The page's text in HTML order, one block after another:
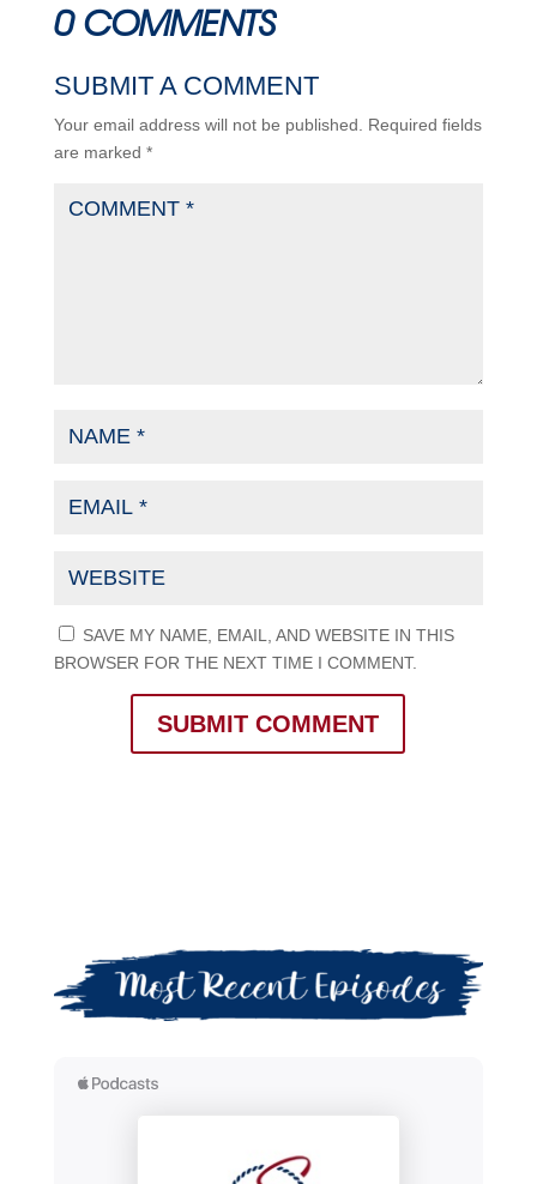
0 COMMENTS
SUBMIT A COMMENT
Your email address will not be published.
Required fields
are marked *
SAVE MY NAME, EMAIL, AND WEBSITE IN THIS
BROWSER FOR THE NEXT TIME I COMMENT.
SUBMIT COMMENT